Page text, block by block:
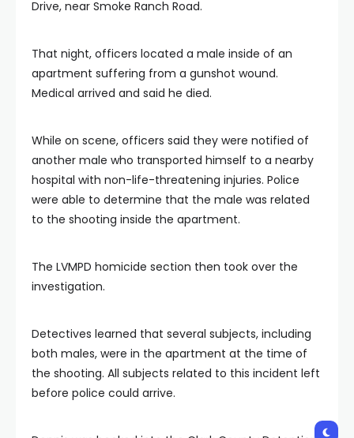
Drive, near Smoke Ranch Road.
That night, officers located a male inside of an
apartment suffering from a gunshot wound.
Medical arrived and said he died.
While on scene, officers said they were notified of
another male who transported himself to a nearby
hospital with non-life-threatening injuries. Police
were able to determine that the male was related
to the shooting inside the apartment.
The LVMPD homicide section then took over the
investigation.
Detectives learned that several subjects, including
both males, were in the apartment at the time of
the shooting. All subjects related to this incident left
before police could arrive.